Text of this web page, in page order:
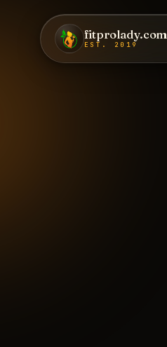
fitprolady.com
EST. 2019